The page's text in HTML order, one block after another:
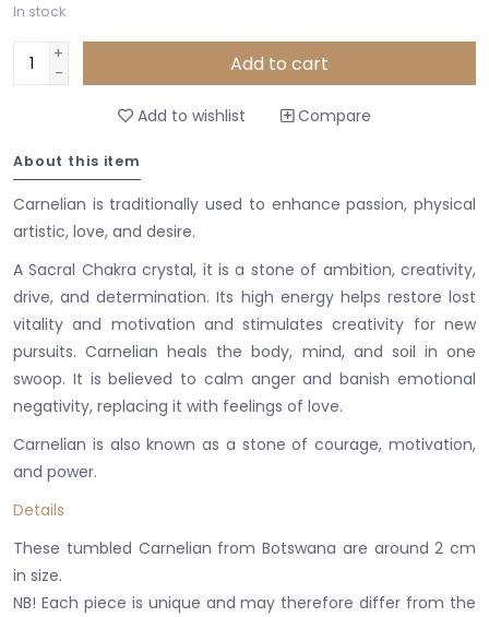
In stock
+
-
Add to cart
Add to wishlist Compare
About this item
Carnelian is traditionally used to enhance passion, physical
artistic, love, and desire.
A Sacral Chakra crystal, it is a stone of ambition, creativity,
drive, and determination. Its high energy helps restore lost
vitality and motivation and stimulates creativity for new
pursuits. Carnelian heals the body, mind, and soil in one
swoop. It is believed to calm anger and banish emotional
negativity, replacing it with feelings of love.
Carnelian is also known as a stone of courage, motivation,
and power.
Details
These tumbled Carnelian from Botswana are around 2 cm
in size.
NB! Each piece is unique and may therefore differ from the